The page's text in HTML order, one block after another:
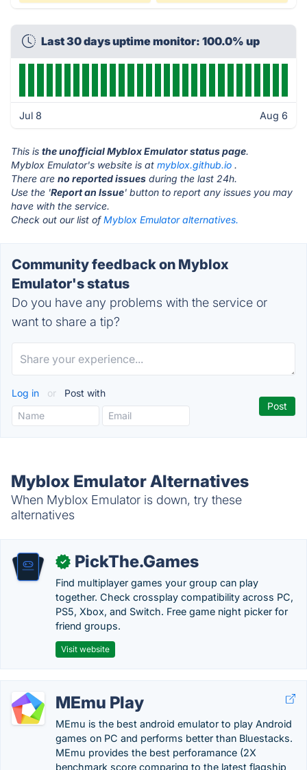
Last 30 days uptime monitor: 100.0% up
Jul 8 Aug 6
This is the unofficial Myblox Emulator status page.
Myblox Emulator's website is at myblox.github.io .
There are no reported issues during the last 24h.
Use the 'Report an Issue' button to report any issues you may
have with the service.
Check out our list ofMyblox Emulator alternatives.
Community feedback on Myblox
Emulator's status
Do you have any problems with the service or
want to share a tip?
Log in or Post with
Myblox Emulator Alternatives
When Myblox Emulator is down, try these
alternatives
✓ PickThe.Games
Find multiplayer games your group can play
together. Check crossplay compatibility across PC,
PS5, Xbox, and Switch. Free game night picker for
friend groups.
Visit website
MEmu Play
MEmu is the best android emulator to play Android
games on PC and performs better than Bluestacks.
MEmu provides the best perforamance (2X
benchmark score comparing to the latest flagship